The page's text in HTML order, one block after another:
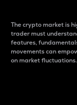
The crypto market is
trader must
features,
movements can
on market fluctuations.